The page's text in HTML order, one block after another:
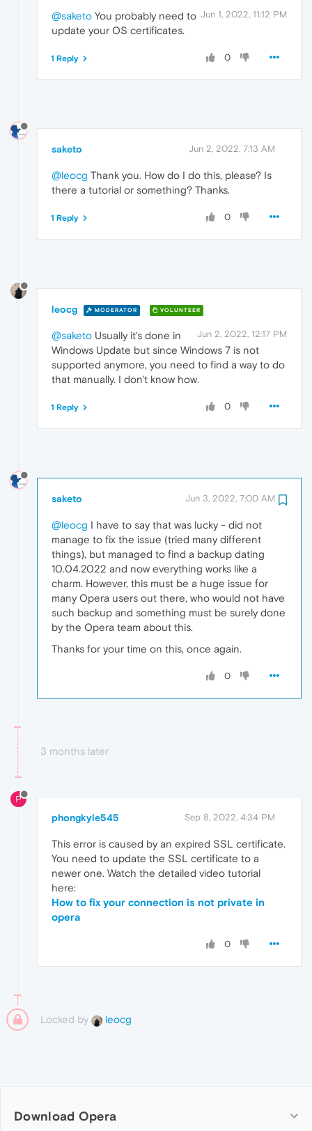
Jun 1, 2022, 11:12 PM
@saketo You probably need to
update your OS certificates.
0
1 Reply
saketo Jun 2, 2022, 7:13 AM
@leocg Thank you. How do I do this, please? Is
there a tutorial or something? Thanks.
0
1 Reply
leocg MODERATOR VOLUNTEER
Jun 2, 2022, 12:17 PM
@saketo Usually it's done in
Windows Update but since Windows 7 is not
supported anymore, you need to find a way to do
that manually. I don't know how.
0
1 Reply
saketo Jun 3, 2022, 7:00 AM
@leocg I have to say that was lucky - did not
manage to fix the issue (tried many different
things), but managed to find a backup dating
10.04.2022 and now everything works like a
charm. However, this must be a huge issue for
many Opera users out there, who would not have
such backup and something must be surely done
by the Opera team about this.
Thanks for your time on this, once again.
0
3 months later
P
phongkyle545 Sep 8, 2022, 4:34 PM
This error is caused by an expired SSL certificate.
You need to update the SSL certificate to a
newer one. Watch the detailed video tutorial
here:
How to fix your connection is not private in
opera
0
Locked by leocg
Download Opera